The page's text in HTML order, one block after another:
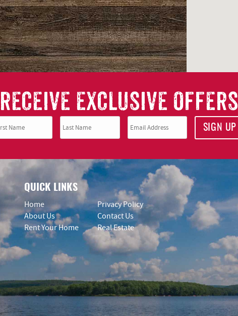
RECEIVE EXCLUSIVE OFFERS
SIGN UP
QUICK LINKS
Home
About Us
Rent Your Home
Privacy Policy
Contact Us
Real Estate